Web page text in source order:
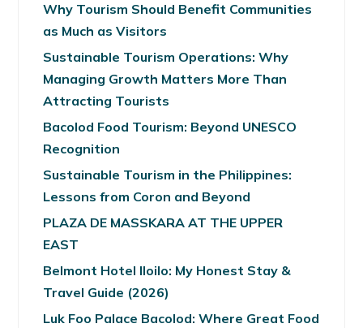
Why Tourism Should Benefit Communities
as Much as Visitors
Sustainable Tourism Operations: Why
Managing Growth Matters More Than
Attracting Tourists
Bacolod Food Tourism: Beyond UNESCO
Recognition
Sustainable Tourism in the Philippines:
Lessons from Coron and Beyond
PLAZA DE MASSKARA AT THE UPPER
EAST
Belmont Hotel Iloilo: My Honest Stay &
Travel Guide (2026)
Luk Foo Palace Bacolod: Where Great Food